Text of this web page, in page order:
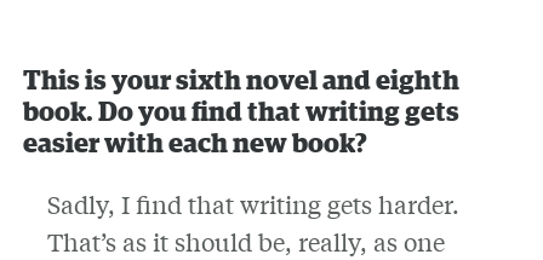
This is your sixth novel and eighth
book. Do you find that writing gets
easier with each new book?
Sadly, I find that writing gets harder.
That’s as it should be, really, as one